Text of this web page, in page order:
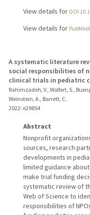
View details for DOI
View details for
A systematic literature
social responsibilities of
clinical trials in pediatric
Rahimzadeh, V., Wolfert, S.,
Weinstein, A., Barrett, C.
2022: e29854
Abstract
Nonprofit
sources, research
developments in
limited guidance
make trial funding
systematic review of
Web of Science to
responsibilities of